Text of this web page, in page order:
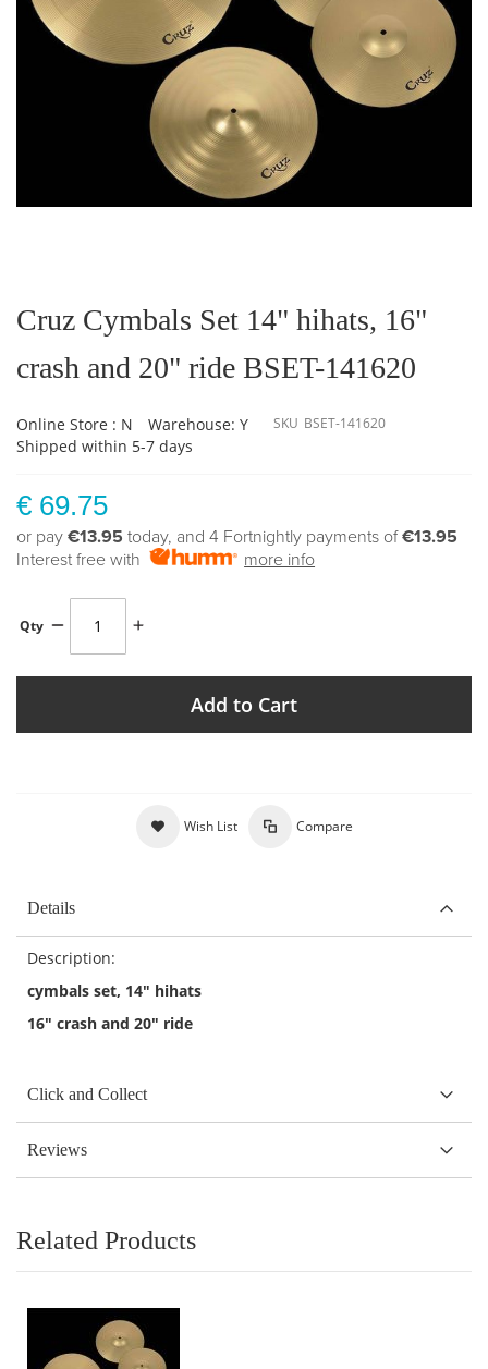
the
beginning
the
images
Cruz Cymbals Set 14" hihats, 16"
crash and 20" ride BSET-141620
Online Store : N
Warehouse: Y
Shipped within 5-7 days
SKU BSET-141620
€ 69.75
or pay €13.95 today, and 4 Fortnightly payments of€13.95
Interest free with
more info
Qty
Add to Cart
Wish List Compare
Details
Description:
cymbals set, 14" hihats
16" crash and 20" ride
Click and Collect
Reviews
Related Products